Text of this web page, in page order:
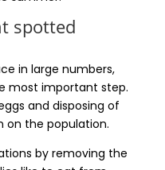
spotted
in large numbers,
most important step.
and disposing of
on the population.
by removing the